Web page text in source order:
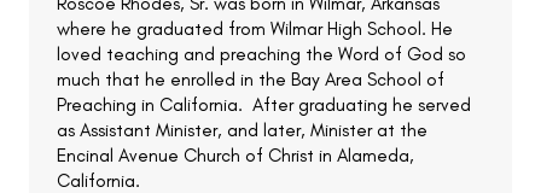
where he graduated from Wilmar High School. He
loved teaching and preaching the Word of God so
much that he enrolled in the Bay Area School of
Preaching in California. After graduating he served
as Assistant Minister, and later, Minister at the
Encinal Avenue Church of Christ in Alameda,
California.